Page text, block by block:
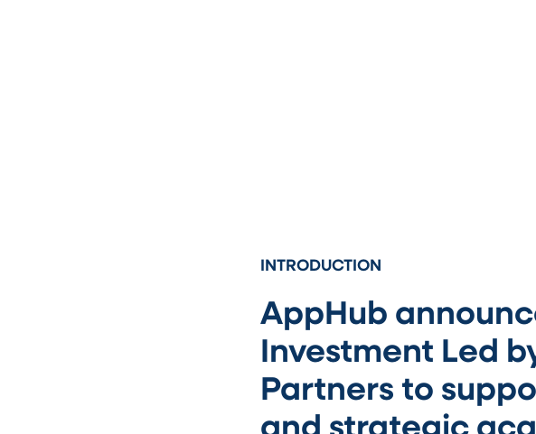
INTRODUCTION
AppHub
Investment Led
Partners to
and strategic